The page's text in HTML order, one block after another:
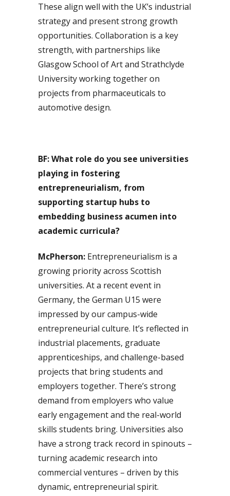
These align well with the UK’s industrial
strategy and present strong growth
opportunities. Collaboration is a key
strength, with partnerships like
Glasgow School of Art and Strathclyde
University working together on
projects from pharmaceuticals to
automotive design.
BF: What role do you see universities
playing in fostering
entrepreneurialism, from
supporting startup hubs to
embedding business acumen into
academic curricula?
McPherson: Entrepreneurialism is a
growing priority across Scottish
universities. At a recent event in
Germany, the German U15 were
impressed by our campus-wide
entrepreneurial culture. It’s reflected in
industrial placements, graduate
apprenticeships, and challenge-based
projects that bring students and
employers together. There’s strong
demand from employers who value
early engagement and the real-world
skills students bring. Universities also
have a strong track record in spinouts –
turning academic research into
commercial ventures – driven by this
dynamic, entrepreneurial spirit.